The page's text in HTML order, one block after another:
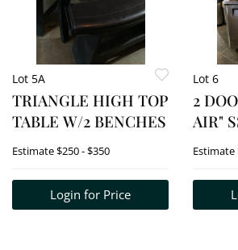
Lot 5A
TRIANGLE HIGH TOP
TABLE W/2 BENCHES
Estimate$250 - $350
Login for Price
Lot 6
2
AIR"
Estimate